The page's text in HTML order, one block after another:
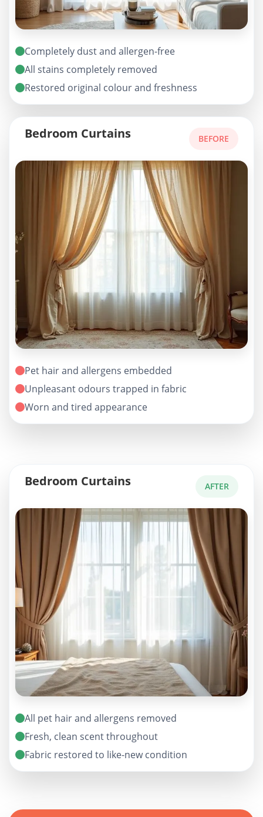
Completely dust and allergen-free
All stains completely removed
Restored original colour and freshness
Bedroom Curtains BEFORE
Pet hair and allergens embedded
Unpleasant odours trapped in fabric
Worn and tired appearance
Bedroom Curtains AFTER
All pet hair and allergens removed
Fresh, clean scent throughout
Fabric restored to like-new condition